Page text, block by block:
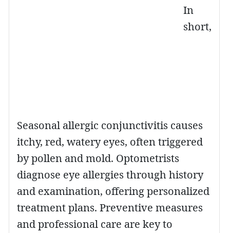
In
short,
Seasonal allergic conjunctivitis causes
itchy, red, watery eyes, often triggered
by pollen and mold. Optometrists
diagnose eye allergies through history
and examination, offering personalized
treatment plans. Preventive measures
and professional care are key to